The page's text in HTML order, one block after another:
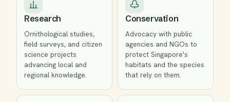
Research
Ornithological studies,
field surveys, and citizen
science projects
advancing local and
regional knowledge.
Conservation
Advocacy with public
agencies and NGOs to
protect Singapore's
habitats and the species
that rely on them.